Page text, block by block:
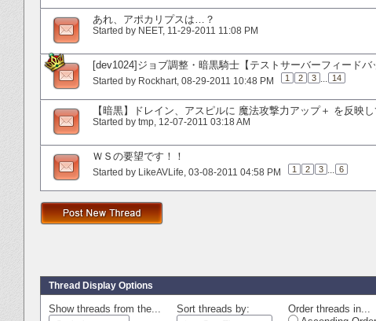
あれ、アポカリプスは…？
Started by NEET‎, 11-29-2011 11:08 PM
[dev1024]ジョブ調整・暗黒騎士【テストサーバーフィードバ
Started by Rockhart‎, 08-29-2011 10:48 PM 1 2 3 ... 14
【暗黒】ドレイン、アスピルに 魔法攻撃力アップ＋ を反映し
Started by tmp‎, 12-07-2011 03:18 AM
ＷＳの要望です！！
Started by LikeAVLife‎, 03-08-2011 04:58 PM 1 2 3 ... 6
Thread Display Options
Show threads from the... Sort threads by:
Order threads in...